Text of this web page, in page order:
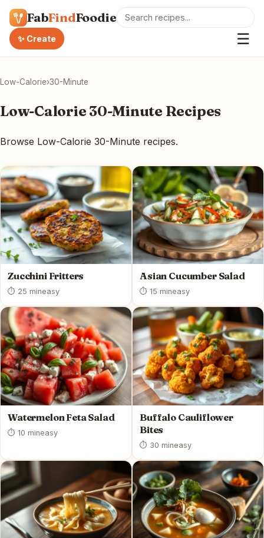
FabFindFoodie
✨ Create ☰
Low-Calorie›30-Minute
Low-Calorie 30-Minute Recipes
Browse Low-Calorie 30-Minute recipes.
Zucchini Fritters
⏱ 25 mineasy
Asian Cucumber Salad
⏱ 15 mineasy
Watermelon Feta Salad
⏱ 10 mineasy
Buffalo Cauliflower
Bites
⏱ 30 mineasy